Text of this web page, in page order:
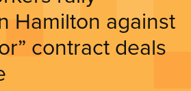
Hamilton against
contract deals